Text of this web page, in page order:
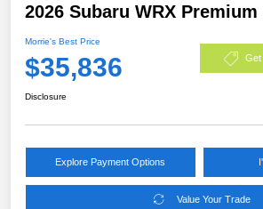
2026 Subaru WRX Premium
Morrie's Best Price
$35,836 Get
Disclosure
Explore Payment Options
Value Your Trade